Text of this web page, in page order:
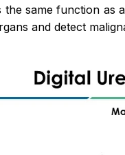
same function as
and detect